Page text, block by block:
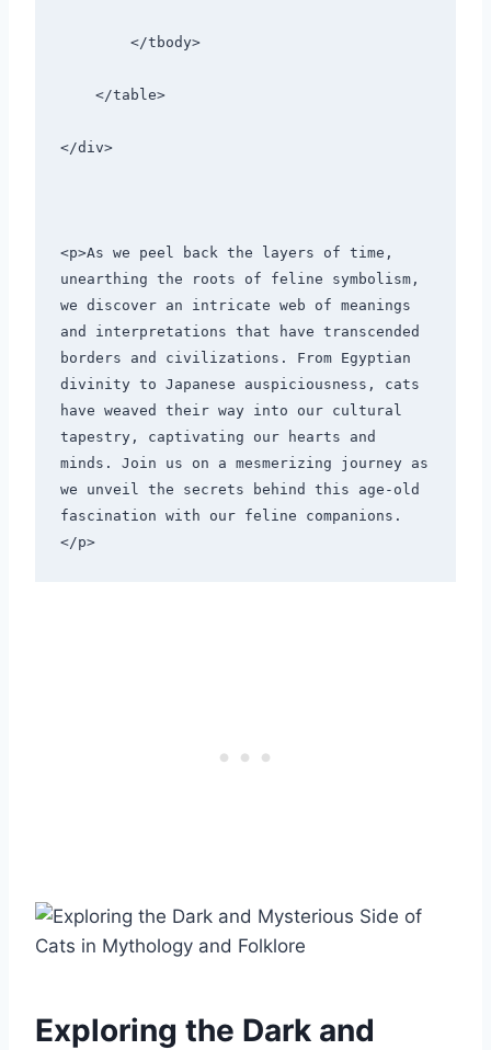
        </tbody>
    </table>
</div>
<p>As we peel back the layers of time,
unearthing the roots of feline symbolism,
we discover an intricate web of meanings
and interpretations that have transcended
borders and civilizations. From Egyptian
divinity to Japanese auspiciousness, cats
have weaved their way into our cultural
tapestry, captivating our hearts and
minds. Join us on a mesmerizing journey as
we unveil the secrets behind this age-old
fascination with our feline companions.
</p>
Exploring the Dark and